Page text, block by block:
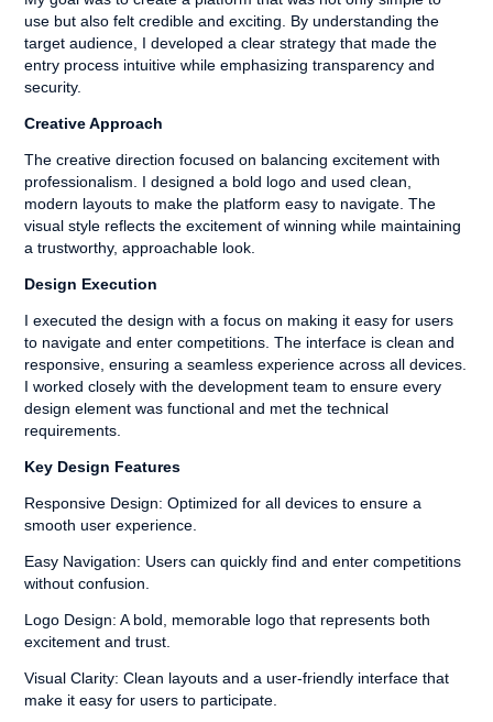
use but also felt credible and exciting. By understanding the
target audience, I developed a clear strategy that made the
entry process intuitive while emphasizing transparency and
security.
Creative Approach
The creative direction focused on balancing excitement with
professionalism. I designed a bold logo and used clean,
modern layouts to make the platform easy to navigate. The
visual style reflects the excitement of winning while maintaining
a trustworthy, approachable look.
Design Execution
I executed the design with a focus on making it easy for users
to navigate and enter competitions. The interface is clean and
responsive, ensuring a seamless experience across all devices.
I worked closely with the development team to ensure every
design element was functional and met the technical
requirements.
Key Design Features
Responsive Design: Optimized for all devices to ensure a
smooth user experience.
Easy Navigation: Users can quickly find and enter competitions
without confusion.
Logo Design: A bold, memorable logo that represents both
excitement and trust.
Visual Clarity: Clean layouts and a user-friendly interface that
make it easy for users to participate.